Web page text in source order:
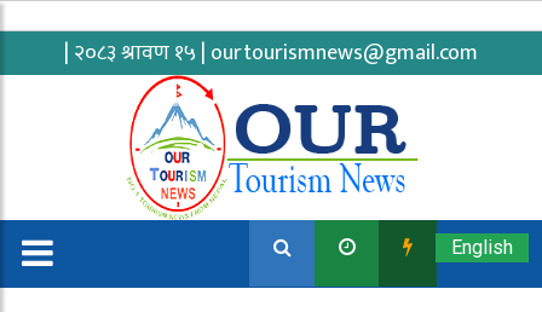
| २०८३ श्रावण १५ | ourtourismnews@gmail.com
English